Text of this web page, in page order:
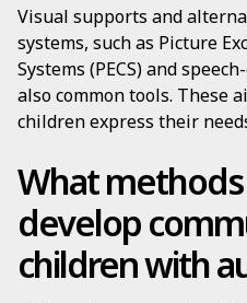
Visual supports and
systems, such as Picture
Systems (PECS) and
also common tools. These
children express their
What
develop
children with